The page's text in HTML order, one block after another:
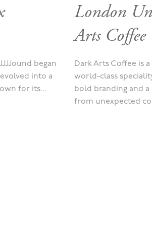
began
into a
for its...
London
Arts Coffee
Dark Arts Coffee is
world-class
bold branding and
from unexpected